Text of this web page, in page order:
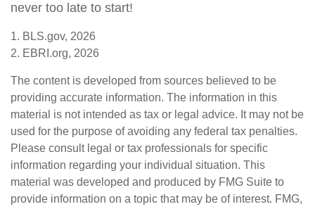
never too late to start!
1. BLS.gov, 2026
2. EBRI.org, 2026
The content is developed from sources believed to be
providing accurate information. The information in this
material is not intended as tax or legal advice. It may not be
used for the purpose of avoiding any federal tax penalties.
Please consult legal or tax professionals for specific
information regarding your individual situation. This
material was developed and produced by FMG Suite to
provide information on a topic that may be of interest. FMG,